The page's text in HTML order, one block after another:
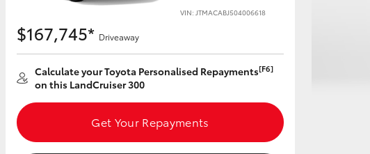
LandCruiser 70
VIN: JTMACABJ504006618
$167,745* Driveaway
Calculate your Toyota Personalised Repayments[F6]
on this LandCruiser 300
Get Your Repayments